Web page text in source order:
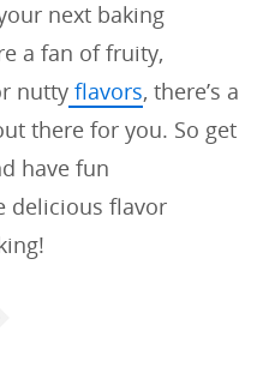
next baking
a fan of fruity,
nutty flavors, there’s a
there for you. So get
have fun
delicious flavor